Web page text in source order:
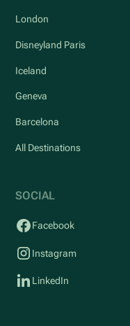
London
Disneyland Paris
Iceland
Geneva
Barcelona
All Destinations
SOCIAL
Facebook
Instagram
LinkedIn